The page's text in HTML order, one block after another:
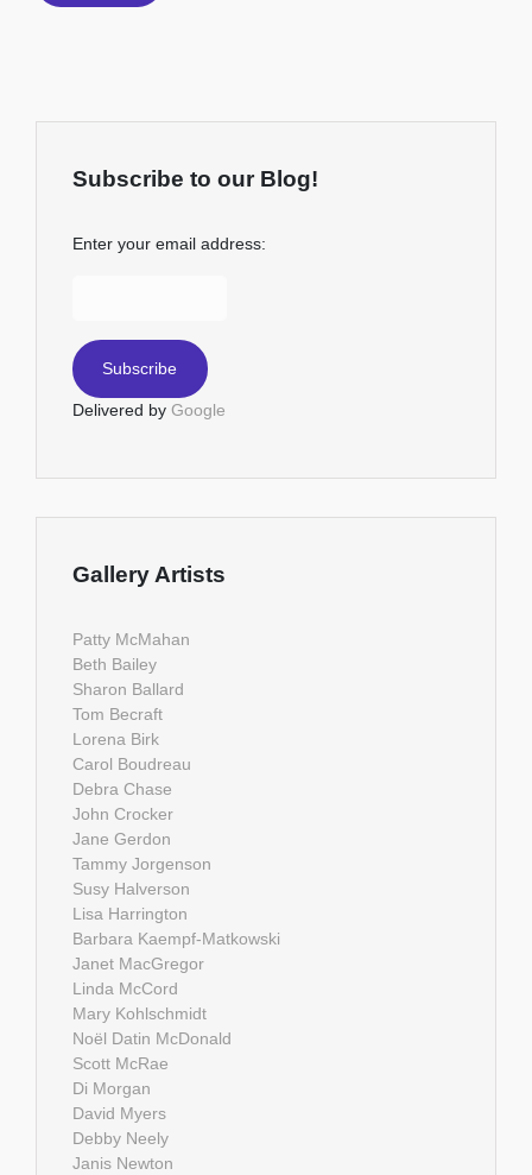
Subscribe to our Blog!
Enter your email address:
Delivered by Google
Gallery Artists
Patty McMahan
Beth Bailey
Sharon Ballard
Tom Becraft
Lorena Birk
Carol Boudreau
Debra Chase
John Crocker
Jane Gerdon
Tammy Jorgenson
Susy Halverson
Lisa Harrington
Barbara Kaempf-Matkowski
Janet MacGregor
Linda McCord
Mary Kohlschmidt
Noël Datin McDonald
Scott McRae
Di Morgan
David Myers
Debby Neely
Janis Newton